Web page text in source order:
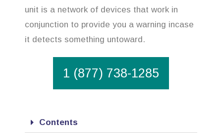
unit is a network of devices that work in
conjunction to provide you a warning incase
it detects something untoward.
1 (877) 738-1285
Contents